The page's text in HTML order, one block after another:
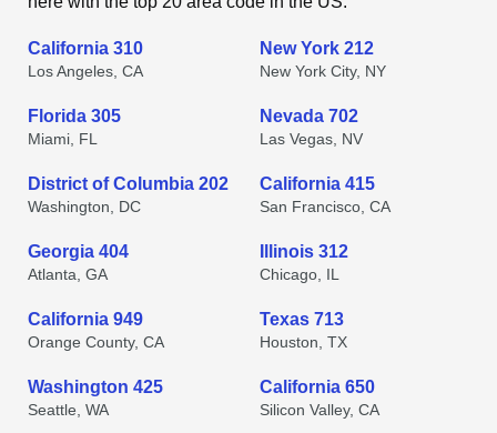
California 310
Los Angeles, CA
New York 212
New York City, NY
Florida 305
Miami, FL
Nevada 702
Las Vegas, NV
District of Columbia 202
Washington, DC
California 415
San Francisco, CA
Georgia 404
Atlanta, GA
Illinois 312
Chicago, IL
California 949
Orange County, CA
Texas 713
Houston, TX
Washington 425
Seattle, WA
California 650
Silicon Valley, CA